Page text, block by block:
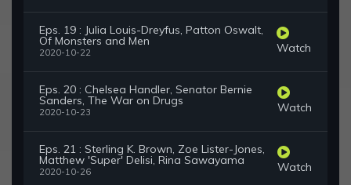
Eps. 19 : Julia Louis-Dreyfus, Patton Oswalt,
Of Monsters and Men
2020-10-22 Watch
Eps. 20 : Chelsea Handler, Senator Bernie
Sanders, The War on Drugs
2020-10-23 Watch
Eps. 21 : Sterling K. Brown, Zoe Lister-Jones,
Matthew 'Super' Delisi, Rina Sawayama
2020-10-26 Watch